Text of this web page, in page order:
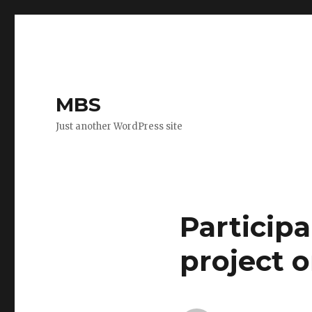
MBS
Just another WordPress site
project